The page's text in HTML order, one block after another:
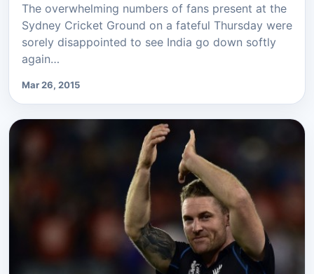
The overwhelming numbers of fans present at the
Sydney Cricket Ground on a fateful Thursday were
sorely disappointed to see India go down softly
again…
Mar 26, 2015